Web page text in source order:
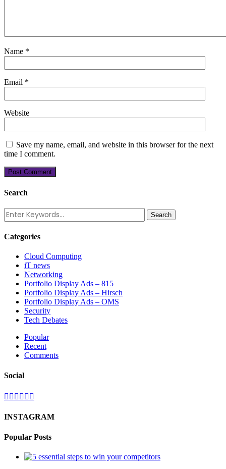
Name *
Email *
Website
Save my name, email, and website in this browser for the next
time I comment.
Search
Categories
Cloud Computing
iT news
Networking
Portfolio Display Ads – 815
Portfolio Display Ads – Hirsch
Portfolio Display Ads – OMS
Security
Tech Debates
Popular
Recent
Comments
Social
INSTAGRAM
Popular Posts